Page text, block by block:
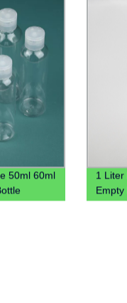
50ml 60ml
1 Liter
Candy